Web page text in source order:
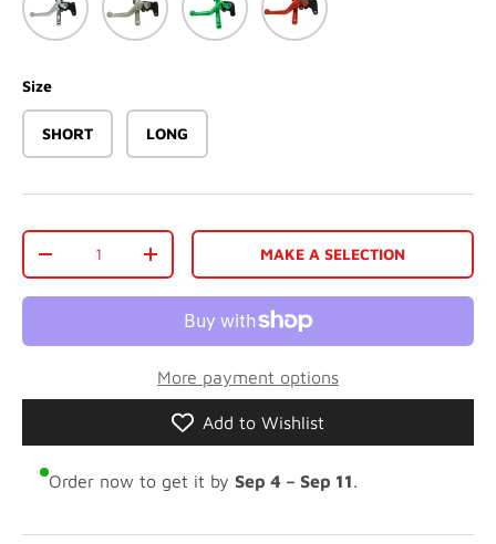
Size
SHORT LONG
Qty
-
+ MAKE A SELECTION
More payment options
Add to Wishlist
Order now to get it by Sep 4 – Sep 11.